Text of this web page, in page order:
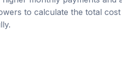
to calculate the total